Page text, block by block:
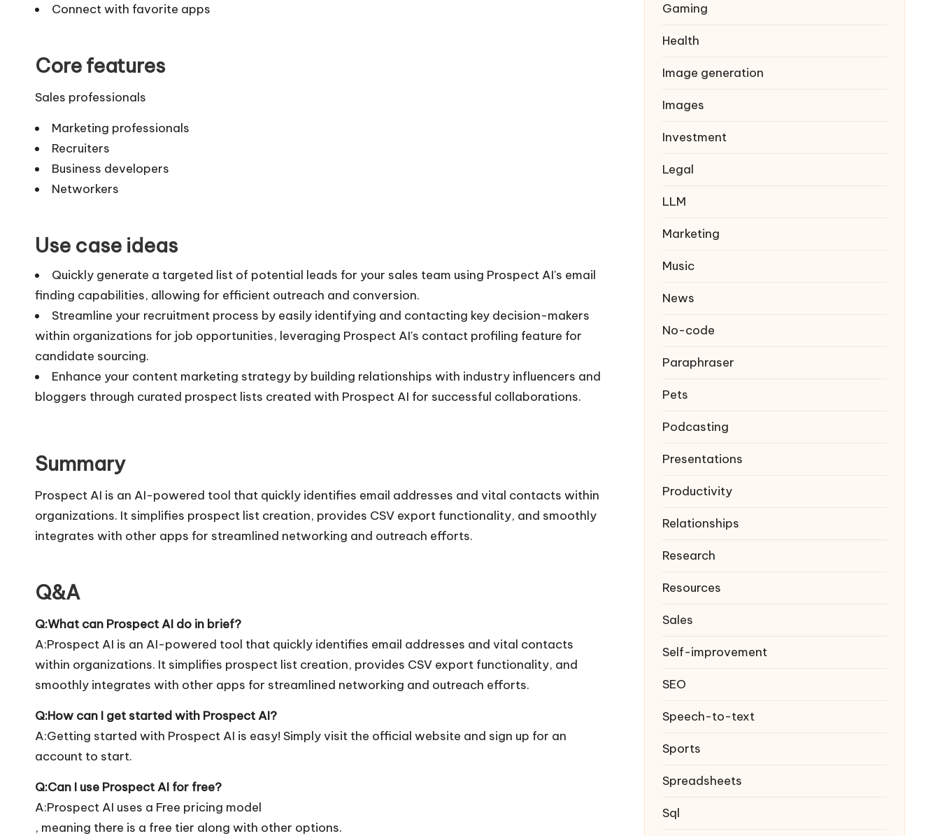
Connect with favorite apps
Core features
Sales professionals
Marketing professionals
Recruiters
Business developers
Networkers
Use case ideas
Quickly generate a targeted list of potential leads for your sales team using Prospect AI's email
finding capabilities, allowing for efficient outreach and conversion.
Streamline your recruitment process by easily identifying and contacting key decision-makers
within organizations for job opportunities, leveraging Prospect AI's contact profiling feature for
candidate sourcing.
Enhance your content marketing strategy by building relationships with industry influencers and
bloggers through curated prospect lists created with Prospect AI for successful collaborations.
Summary
Prospect AI is an AI-powered tool that quickly identifies email addresses and vital contacts within
organizations. It simplifies prospect list creation, provides CSV export functionality, and smoothly
integrates with other apps for streamlined networking and outreach efforts.
Q&A
Q:What can Prospect AI do in brief?
A:Prospect AI is an AI-powered tool that quickly identifies email addresses and vital contacts
within organizations. It simplifies prospect list creation, provides CSV export functionality, and
smoothly integrates with other apps for streamlined networking and outreach efforts.
Q:How can I get started with Prospect AI?
A:Getting started with Prospect AI is easy! Simply visit the official website and sign up for an
account to start.
Q:Can I use Prospect AI for free?
A:Prospect AI uses a Free pricing model
, meaning there is a free tier along with other options.
Gaming
Health
Image generation
Images
Investment
Legal
LLM
Marketing
Music
News
No-code
Paraphraser
Pets
Podcasting
Presentations
Productivity
Relationships
Research
Resources
Sales
Self-improvement
SEO
Speech-to-text
Sports
Spreadsheets
Sql